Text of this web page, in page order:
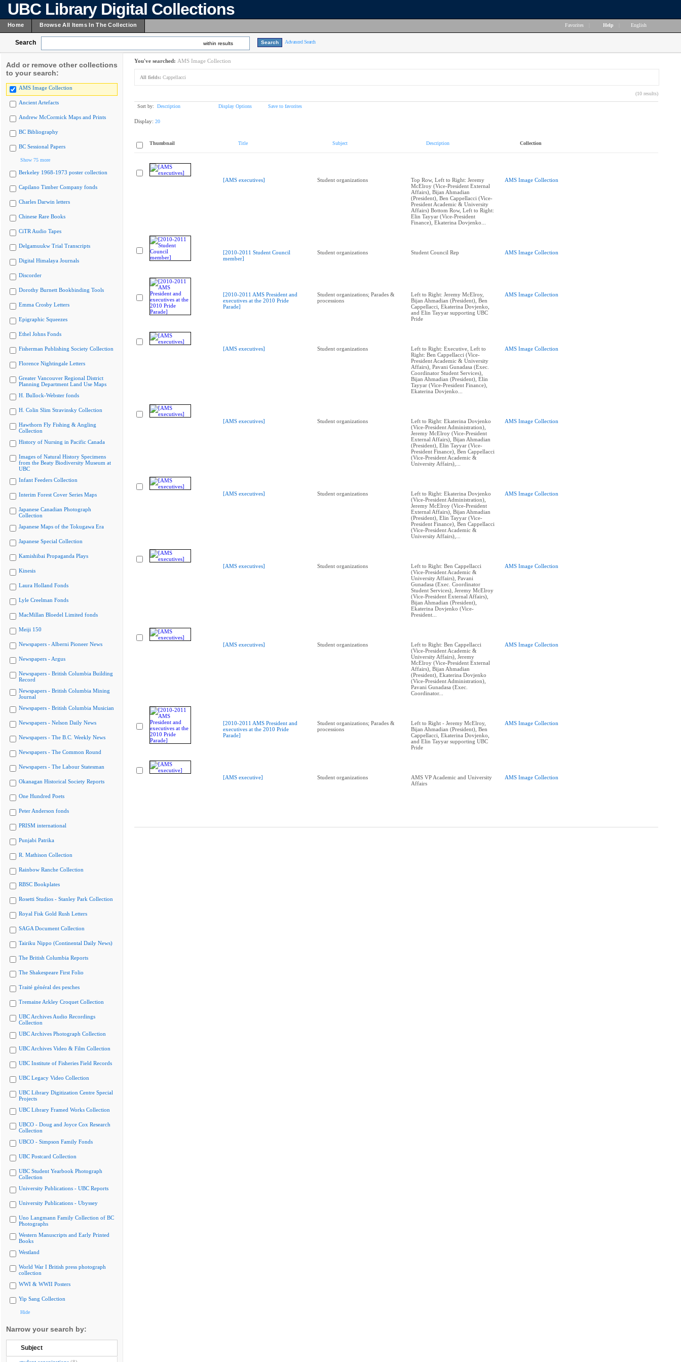
UBC Library Digital Collections
Home Browse All Items In The Collection Favorites Help English
Search within results Advanced Search
Add or remove other collections
to your search:
AMS Image Collection
Ancient Artefacts
Andrew McCormick Maps and Prints
BC Bibliography
BC Sessional Papers
Show 75 more
Berkeley 1968-1973 poster collection
Capilano Timber Company fonds
Charles Darwin letters
Chinese Rare Books
CiTR Audio Tapes
Delgamuukw Trial Transcripts
Digital Himalaya Journals
Discorder
Dorothy Burnett Bookbinding Tools
Emma Crosby Letters
Epigraphic Squeezes
Ethel Johns Fonds
Fisherman Publishing Society Collection
Florence Nightingale Letters
Greater Vancouver Regional District
Planning Department Land Use Maps
H. Bullock-Webster fonds
H. Colin Slim Stravinsky Collection
Hawthorn Fly Fishing & Angling
Collection
History of Nursing in Pacific Canada
Images of Natural History Specimens
from the Beaty Biodiversity Museum at
UBC
Infant Feeders Collection
Interim Forest Cover Series Maps
Japanese Canadian Photograph
Collection
Japanese Maps of the Tokugawa Era
Japanese Special Collection
Kamishibai Propaganda Plays
Kinesis
Laura Holland Fonds
Lyle Creelman Fonds
MacMillan Bloedel Limited fonds
Meiji 150
Newspapers - Alberni Pioneer News
Newspapers - Argus
Newspapers - British Columbia Building
Record
Newspapers - British Columbia Mining
Journal
Newspapers - British Columbia Musician
Newspapers - Nelson Daily News
Newspapers - The B.C. Weekly News
Newspapers - The Common Round
Newspapers - The Labour Statesman
Okanagan Historical Society Reports
One Hundred Poets
Peter Anderson fonds
PRISM international
Punjabi Patrika
R. Mathison Collection
Rainbow Ranche Collection
RBSC Bookplates
Rosetti Studios - Stanley Park Collection
Royal Fisk Gold Rush Letters
SAGA Document Collection
Tairiku Nippo (Continental Daily News)
The British Columbia Reports
The Shakespeare First Folio
Traité général des pesches
Tremaine Arkley Croquet Collection
UBC Archives Audio Recordings
Collection
UBC Archives Photograph Collection
UBC Archives Video & Film Collection
UBC Institute of Fisheries Field Records
UBC Legacy Video Collection
UBC Library Digitization Centre Special
Projects
UBC Library Framed Works Collection
UBCO - Doug and Joyce Cox Research
Collection
UBCO - Simpson Family Fonds
UBC Postcard Collection
UBC Student Yearbook Photograph
Collection
University Publications - UBC Reports
University Publications - Ubyssey
Uno Langmann Family Collection of BC
Photographs
Western Manuscripts and Early Printed
Books
Westland
World War I British press photograph
collection
WWI & WWII Posters
Yip Sang Collection
Hide
Narrow your search by:
Subject
You've searched: AMS Image Collection
All fields: Cappellacci
(10 results)
Sort by: Description Display Options Save to favorites
Display: 20
Thumbnail Title Subject Description Collection
[AMS executives] Student organizations
Top Row, Left to Right: Jeremy
McElroy (Vice-President External
Affairs), Bijan Ahmadian
(President), Ben Cappellacci (Vice-
President Academic & University
Affairs) Bottom Row, Left to Right:
Elin Tayyar (Vice-President
Finance), Ekaterina Dovjenko...
AMS Image Collection
[2010-2011 Student Council
member]
Student organizations Student Council Rep AMS Image Collection
[2010-2011 AMS President and
executives at the 2010 Pride
Parade]
Student organizations; Parades &
processions
Left to Right: Jeremy McElroy,
Bijan Ahmadian (President), Ben
Cappellacci, Ekaterina Dovjenko,
and Elin Tayyar supporting UBC
Pride
AMS Image Collection
[AMS executives] Student organizations
Left to Right: Executive, Left to
Right: Ben Cappellacci (Vice-
President Academic & University
Affairs), Pavani Gunadasa (Exec.
Coordinator Student Services),
Bijan Ahmadian (President), Elin
Tayyar (Vice-President Finance),
Ekaterina Dovjenko...
AMS Image Collection
[AMS executives] Student organizations
Left to Right: Ekaterina Dovjenko
(Vice-President Administration),
Jeremy McElroy (Vice-President
External Affairs), Bijan Ahmadian
(President), Elin Tayyar (Vice-
President Finance), Ben Cappellacci
(Vice-President Academic &
University Affairs),...
AMS Image Collection
[AMS executives] Student organizations
Left to Right: Ekaterina Dovjenko
(Vice-President Administration),
Jeremy McElroy (Vice-President
External Affairs), Bijan Ahmadian
(President), Elin Tayyar (Vice-
President Finance), Ben Cappellacci
(Vice-President Academic &
University Affairs),...
AMS Image Collection
[AMS executives] Student organizations
Left to Right: Ben Cappellacci
(Vice-President Academic &
University Affairs), Pavani
Gunadasa (Exec. Coordinator
Student Services), Jeremy McElroy
(Vice-President External Affairs),
Bijan Ahmadian (President),
Ekaterina Dovjenko (Vice-
President...
AMS Image Collection
[AMS executives] Student organizations
Left to Right: Ben Cappellacci
(Vice-President Academic &
University Affairs), Jeremy
McElroy (Vice-President External
Affairs), Bijan Ahmadian
(President), Ekaterina Dovjenko
(Vice-President Administration),
Pavani Gunadasa (Exec.
Coordinator...
AMS Image Collection
[2010-2011 AMS President and
executives at the 2010 Pride
Parade]
Student organizations; Parades &
processions
Left to Right - Jeremy McElroy,
Bijan Ahmadian (President), Ben
Cappellacci, Ekaterina Dovjenko,
and Elin Tayyar supporting UBC
Pride
AMS Image Collection
[AMS executive] Student organizations
AMS VP Academic and University
Affairs
AMS Image Collection